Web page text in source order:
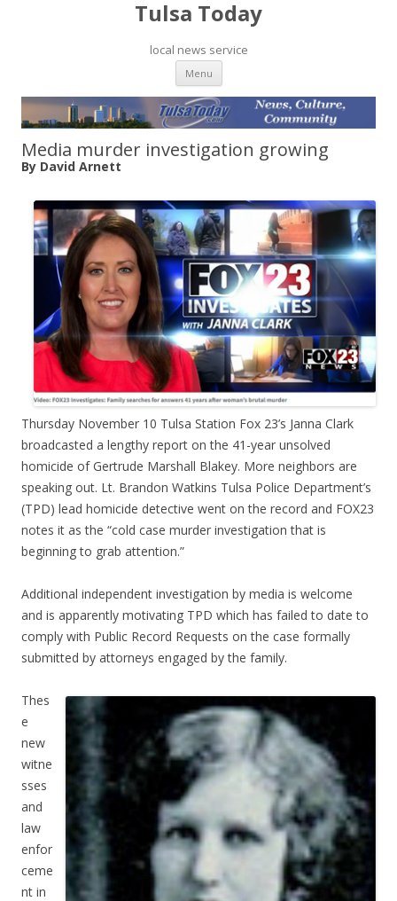
Tulsa Today
local news service
Menu Skip to content
Media murder investigation growing
By David Arnett
Thursday November 10 Tulsa Station Fox 23’s Janna Clark
broadcasted a lengthy report on the 41-year unsolved
homicide of Gertrude Marshall Blakey. More neighbors are
speaking out. Lt. Brandon Watkins Tulsa Police Department’s
(TPD) lead homicide detective went on the record and FOX23
notes it as the “cold case murder investigation that is
beginning to grab attention.”
Additional independent investigation by media is welcome
and is apparently motivating TPD which has failed to date to
comply with Public Record Requests on the case formally
submitted by attorneys engaged by the family.
Thes
e
new
witne
sses
and
law
enfor
ceme
nt in